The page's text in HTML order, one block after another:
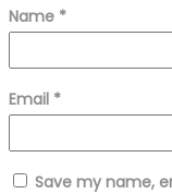
Name *
Email *
Save my name,